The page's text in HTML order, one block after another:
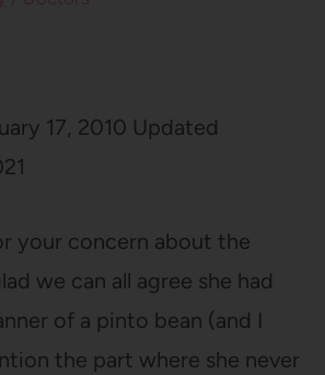
17, 2010 Updated
your concern about the
we can all agree she had
of a pinto bean (and I
the part where she never